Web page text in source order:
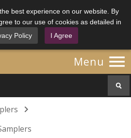
best experience on our website. By
to our use of cookies as detailed in
Policy I Agree
Menu 
